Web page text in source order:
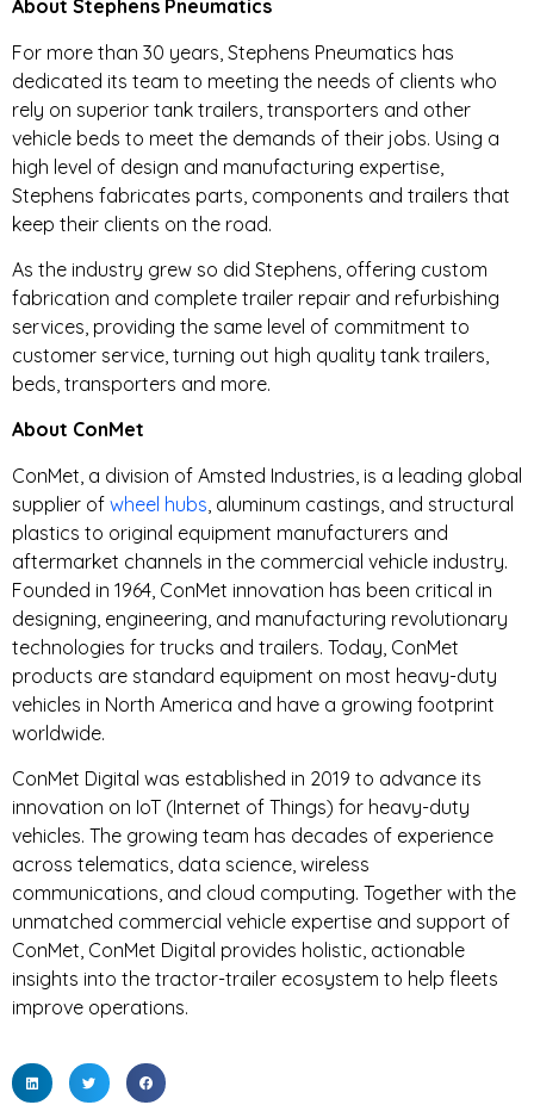
About Stephens Pneumatics
For more than 30 years, Stephens Pneumatics has
dedicated its team to meeting the needs of clients who
rely on superior tank trailers, transporters and other
vehicle beds to meet the demands of their jobs. Using a
high level of design and manufacturing expertise,
Stephens fabricates parts, components and trailers that
keep their clients on the road.
As the industry grew so did Stephens, offering custom
fabrication and complete trailer repair and refurbishing
services, providing the same level of commitment to
customer service, turning out high quality tank trailers,
beds, transporters and more.
About ConMet
ConMet, a division of Amsted Industries, is a leading global
supplier of wheel hubs , aluminum castings, and structural
plastics to original equipment manufacturers and
aftermarket channels in the commercial vehicle industry.
Founded in 1964, ConMet innovation has been critical in
designing, engineering, and manufacturing revolutionary
technologies for trucks and trailers. Today, ConMet
products are standard equipment on most heavy-duty
vehicles in North America and have a growing footprint
worldwide.
ConMet Digital was established in 2019 to advance its
innovation on IoT (Internet of Things) for heavy-duty
vehicles. The growing team has decades of experience
across telematics, data science, wireless
communications, and cloud computing. Together with the
unmatched commercial vehicle expertise and support of
ConMet, ConMet Digital provides holistic, actionable
insights into the tractor-trailer ecosystem to help fleets
improve operations.